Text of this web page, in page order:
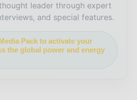
leader through expert
and special features.
Pack to activate your
the global power and energy